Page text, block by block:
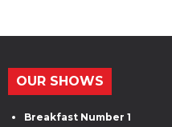
OUR SHOWS
Breakfast Number 1